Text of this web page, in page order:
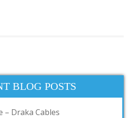
BLOG POSTS
– Draka Cables